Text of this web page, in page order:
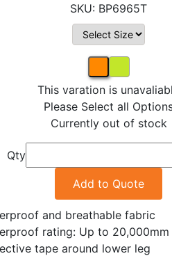
BP6965T
This varation is
Please Select all
Currently out of stock
Qty
Add to Quote
and breathable fabric
rating: Up to 20,000mm
tape around lower leg